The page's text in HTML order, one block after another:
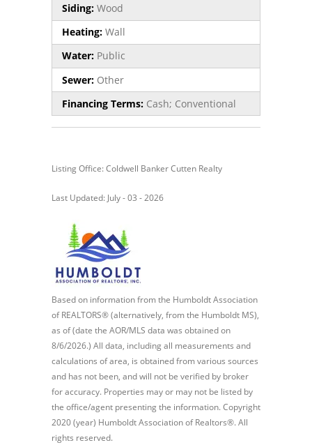
Siding: Wood
Heating: Wall
Water: Public
Sewer: Other
Financing Terms: Cash; Conventional
Listing Office: Coldwell Banker Cutten Realty
Last Updated: July - 03 - 2026
Based on information from the Humboldt Association
of REALTORS® (alternatively, from the Humboldt MS),
as of (date the AOR/MLS data was obtained on
8/6/2026.) All data, including all measurements and
calculations of area, is obtained from various sources
and has not been, and will not be verified by broker
for accuracy. Properties may or may not be listed by
the office/agent presenting the information. Copyright
2020 (year) Humboldt Association of Realtors®. All
rights reserved.